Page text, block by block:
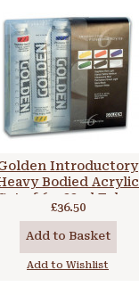
Introductory
Bodied Acrylic
Set of 6 x 22ml Tubes
£36.50
Add to Basket
Add to Wishlist